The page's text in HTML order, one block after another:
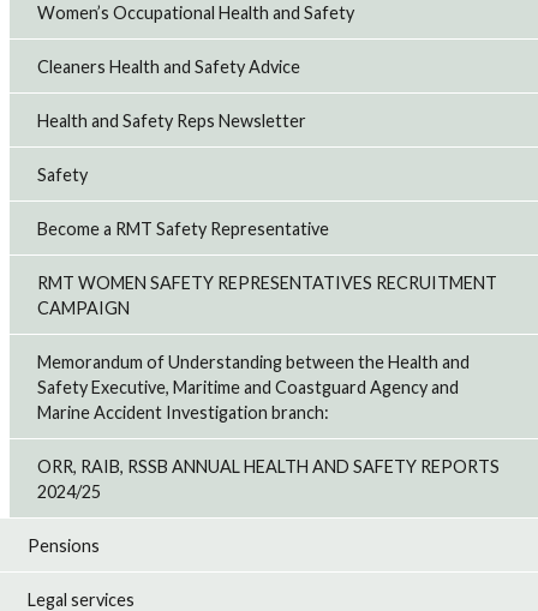
Women’s Occupational Health and Safety
Cleaners Health and Safety Advice
Health and Safety Reps Newsletter
Safety
Become a RMT Safety Representative
RMT WOMEN SAFETY REPRESENTATIVES RECRUITMENT
CAMPAIGN
Memorandum of Understanding between the Health and
Safety Executive, Maritime and Coastguard Agency and
Marine Accident Investigation branch:
ORR, RAIB, RSSB ANNUAL HEALTH AND SAFETY REPORTS
2024/25
Pensions
Legal services